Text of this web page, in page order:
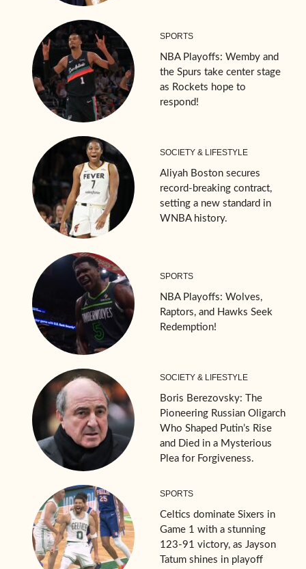
SPORTS
NBA Playoffs: Wemby and
the Spurs take center stage
as Rockets hope to
respond!
SOCIETY & LIFESTYLE
Aliyah Boston secures
record-breaking contract,
setting a new standard in
WNBA history.
SPORTS
NBA Playoffs: Wolves,
Raptors, and Hawks Seek
Redemption!
SOCIETY & LIFESTYLE
Boris Berezovsky: The
Pioneering Russian Oligarch
Who Shaped Putin’s Rise
and Died in a Mysterious
Plea for Forgiveness.
SPORTS
Celtics dominate Sixers in
Game 1 with a stunning
123-91 victory, as Jayson
Tatum shines in playoff